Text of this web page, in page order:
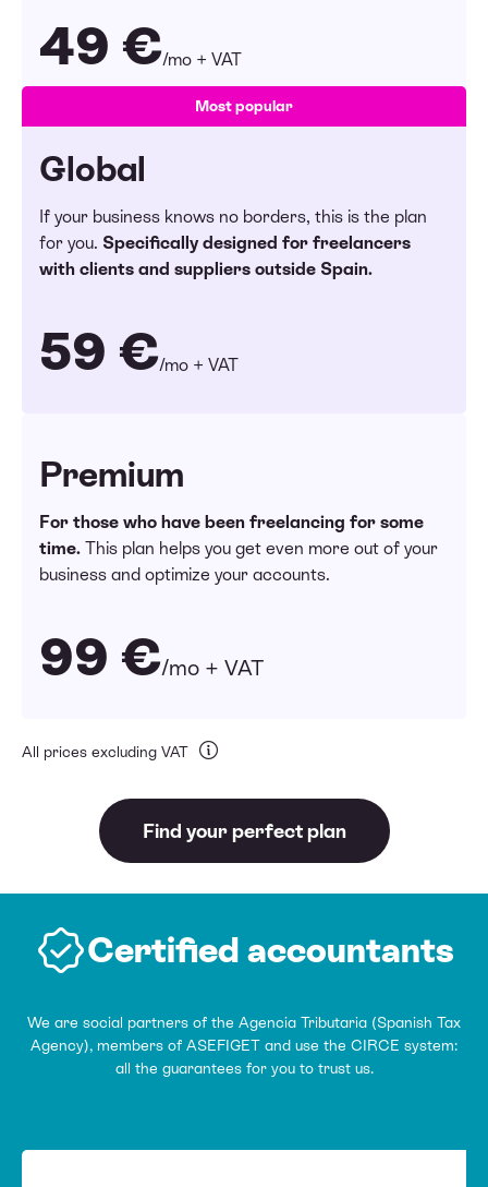
49 €/mo + VAT
Most popular
Global
If your business knows no borders, this is the plan
for you. Specifically designed for freelancers
with clients and suppliers outside Spain.
59 €/mo + VAT
Premium
For those who have been freelancing for some
time. This plan helps you get even more out of your
business and optimize your accounts.
99 €/mo + VAT
All prices excluding VAT
Find your perfect plan
Certified accountants
We are social partners of the Agencia Tributaria (Spanish Tax
Agency), members of ASEFIGET and use the CIRCE system:
all the guarantees for you to trust us.